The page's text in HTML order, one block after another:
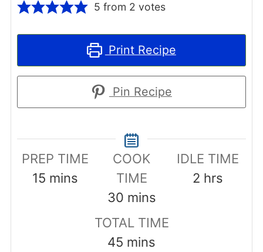
5 from 2 votes
Print Recipe
Pin Recipe
PREP TIME
15minutes
mins
COOK
TIME
30minutes
mins
IDLE TIME
2 hours
hrs
TOTAL TIME
45 minutes
mins